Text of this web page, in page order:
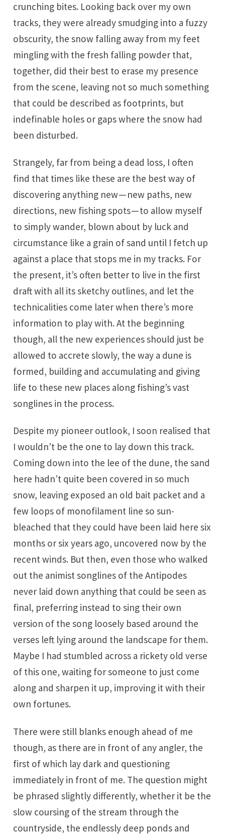
crunching bites. Looking back over my own
tracks, they were already smudging into a fuzzy
obscurity, the snow falling away from my feet
mingling with the fresh falling powder that,
together, did their best to erase my presence
from the scene, leaving not so much something
that could be described as footprints, but
indefinable holes or gaps where the snow had
been disturbed.
Strangely, far from being a dead loss, I often
find that times like these are the best way of
discovering anything new — new paths, new
directions, new fishing spots — to allow myself
to simply wander, blown about by luck and
circumstance like a grain of sand until I fetch up
against a place that stops me in my tracks. For
the present, it’s often better to live in the first
draft with all its sketchy outlines, and let the
technicalities come later when there’s more
information to play with. At the beginning
though, all the new experiences should just be
allowed to accrete slowly, the way a dune is
formed, building and accumulating and giving
life to these new places along fishing’s vast
songlines in the process.
Despite my pioneer outlook, I soon realised that
I wouldn’t be the one to lay down this track.
Coming down into the lee of the dune, the sand
here hadn’t quite been covered in so much
snow, leaving exposed an old bait packet and a
few loops of monofilament line so sun-
bleached that they could have been laid here six
months or six years ago, uncovered now by the
recent winds. But then, even those who walked
out the animist songlines of the Antipodes
never laid down anything that could be seen as
final, preferring instead to sing their own
version of the song loosely based around the
verses left lying around the landscape for them.
Maybe I had stumbled across a rickety old verse
of this one, waiting for someone to just come
along and sharpen it up, improving it with their
own fortunes.
There were still blanks enough ahead of me
though, as there are in front of any angler, the
first of which lay dark and questioning
immediately in front of me. The question might
be phrased slightly differently, whether it be the
slow coursing of the stream through the
countryside, the endlessly deep ponds and